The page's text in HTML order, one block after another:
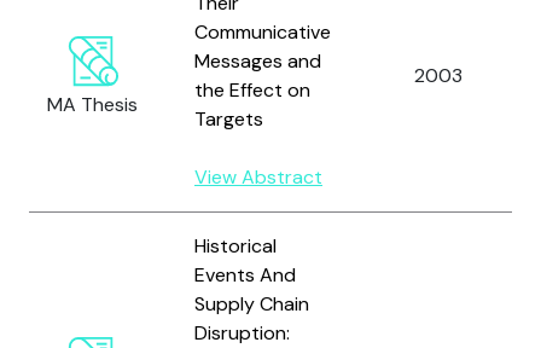
MA Thesis
Communicative
Messages and
the Effect on
Targets
View Abstract
2003
Historical
Events And
Supply Chain
Disruption: